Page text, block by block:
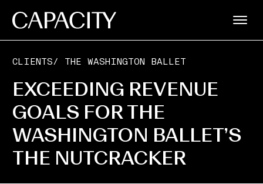
CLIENTS/ THE WASHINGTON BALLET
EXCEEDING REVENUE
GOALS FOR THE
WASHINGTON BALLET’S
THE NUTCRACKER